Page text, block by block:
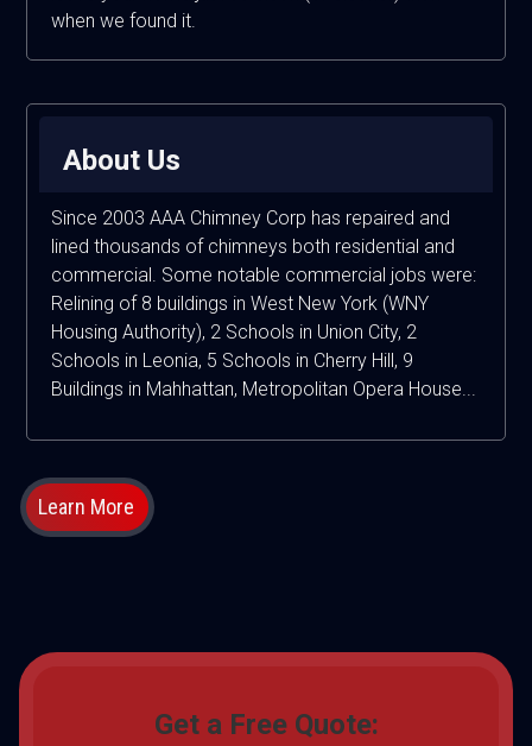
when we found it.
About Us
Since 2003 AAA Chimney Corp has repaired and
lined thousands of chimneys both residential and
commercial. Some notable commercial jobs were:
Relining of 8 buildings in West New York (WNY
Housing Authority), 2 Schools in Union City, 2
Schools in Leonia, 5 Schools in Cherry Hill, 9
Buildings in Mahhattan, Metropolitan Opera House...
Learn More
Get a Free Quote: